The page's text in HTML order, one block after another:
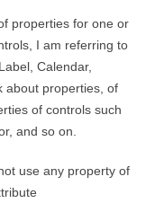
properties for one or
I am referring to
Calendar,
about properties, of
of controls such
and so on.
use any property of